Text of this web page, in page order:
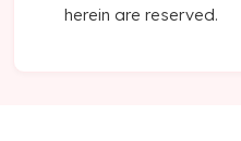
herein are reserved.